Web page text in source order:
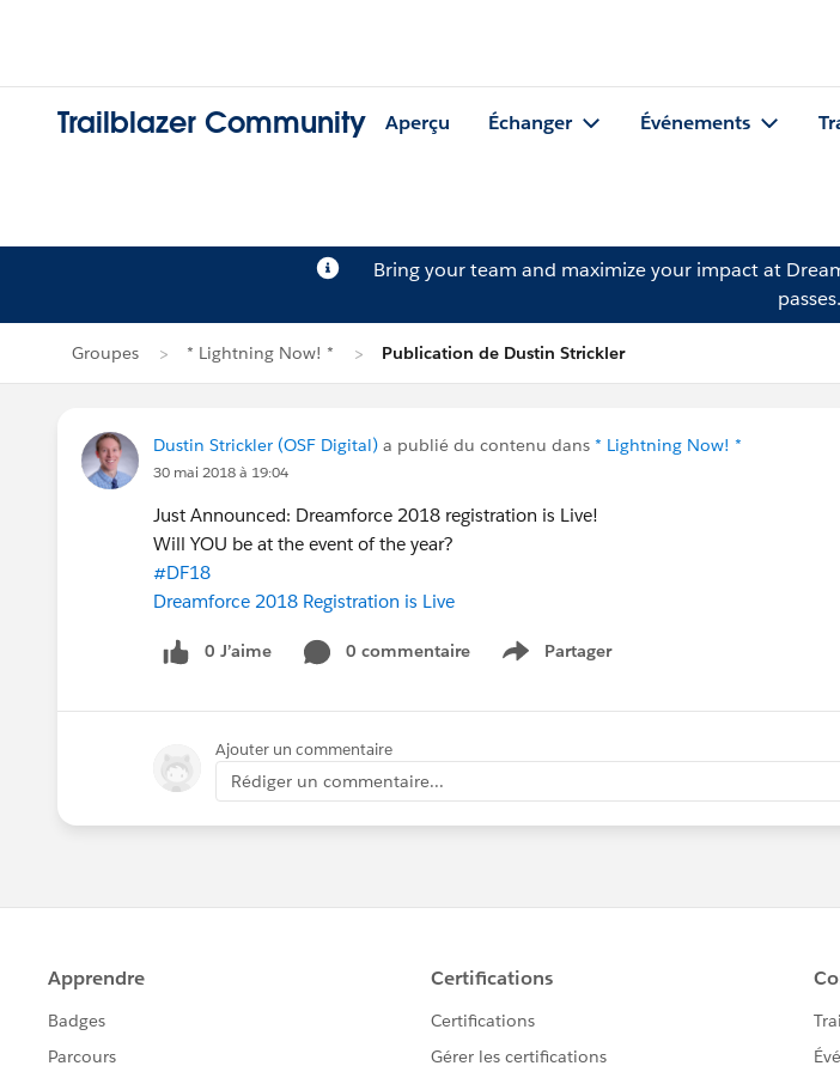
Trailblazer Community Aperçu Échanger Événements
Bring your team and maximize your impact at
passes.
Groupes * Lightning Now! * Publication de Dustin Strickler
Dustin Strickler (OSF Digital) a publié du contenu dans * Lightning Now! *
30 mai 2018 à 19:04
Just Announced: Dreamforce 2018 registration is Live!
Will YOU be at the event of the year?
#DF18
Dreamforce 2018 Registration is Live
0 J’aime 0 commentaire Partager
Show menu
Ajouter un commentaire
Rédiger un commentaire...